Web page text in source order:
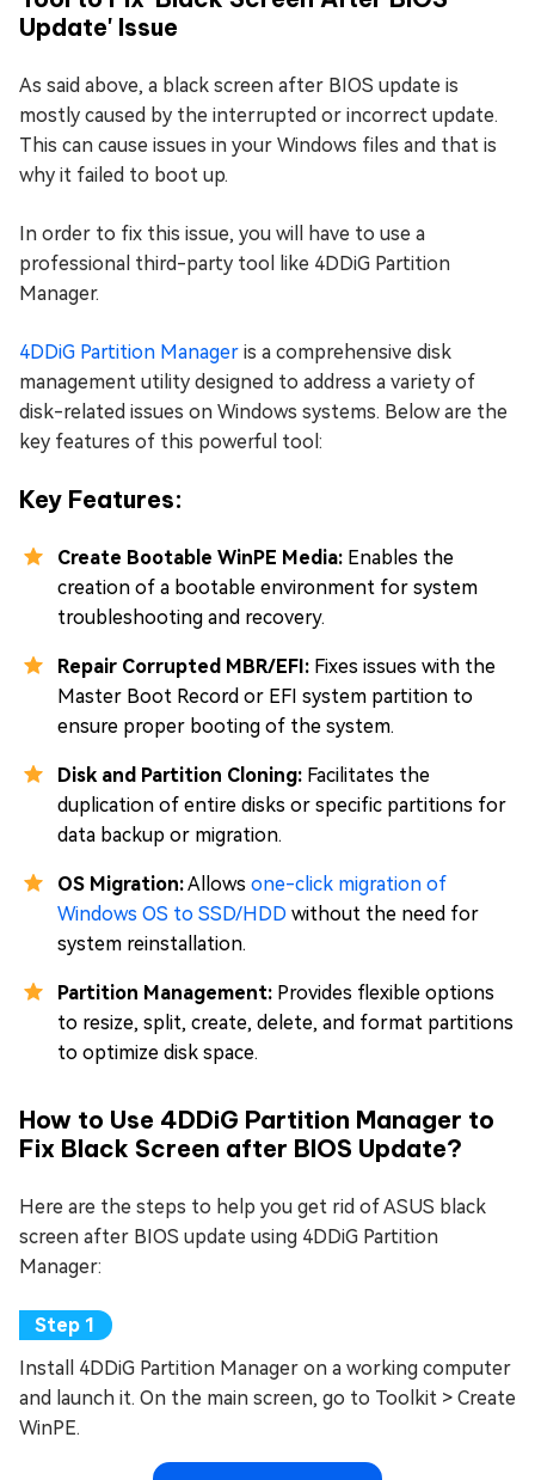
Update' Issue
As said above, a black screen after BIOS update is
mostly caused by the interrupted or incorrect update.
This can cause issues in your Windows files and that is
why it failed to boot up.
In order to fix this issue, you will have to use a
professional third-party tool like 4DDiG Partition
Manager.
4DDiG Partition Manager is a comprehensive disk
management utility designed to address a variety of
disk-related issues on Windows systems. Below are the
key features of this powerful tool:
Key Features:
Create Bootable WinPE Media: Enables the
creation of a bootable environment for system
troubleshooting and recovery.
Repair Corrupted MBR/EFI: Fixes issues with the
Master Boot Record or EFI system partition to
ensure proper booting of the system.
Disk and Partition Cloning: Facilitates the
duplication of entire disks or specific partitions for
data backup or migration.
OS Migration:Allows one-click migration of
Windows OS to SSD/HDD without the need for
system reinstallation.
Partition Management: Provides flexible options
to resize, split, create, delete, and format partitions
to optimize disk space.
How to Use 4DDiG Partition Manager to
Fix Black Screen after BIOS Update?
Here are the steps to help you get rid of ASUS black
screen after BIOS update using 4DDiG Partition
Manager:
Install 4DDiG Partition Manager on a working computer
and launch it. On the main screen, go to Toolkit > Create
WinPE.